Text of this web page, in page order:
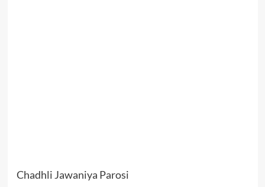
Chadhli Jawaniya Parosi